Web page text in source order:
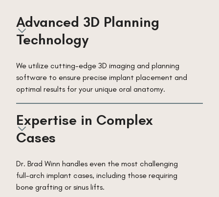
Advanced 3D Planning
Technology
We utilize cutting-edge 3D imaging and planning
software to ensure precise implant placement and
optimal results for your unique oral anatomy.
Expertise in Complex
Cases
Dr. Brad Winn handles even the most challenging
full-arch implant cases, including those requiring
bone grafting or sinus lifts.